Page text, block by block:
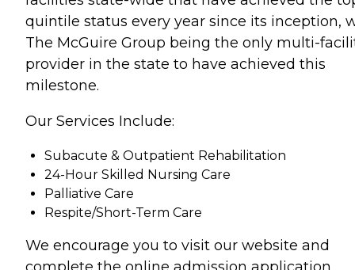
quintile status every year since its inception,
The McGuire Group being the only multi-
provider in the state to have achieved this
milestone.
Our Services Include:
Subacute & Outpatient Rehabilitation
24-Hour Skilled Nursing Care
Palliative Care
Respite/Short-Term Care
We encourage you to visit our website and